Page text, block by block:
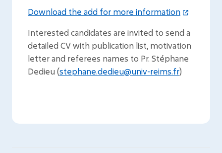
Download the add for more information
Interested candidates are invited to send a
detailed CV with publication list, motivation
letter and referees names to Pr. Stéphane
Dedieu (stephane.dedieu@univ-reims.fr)